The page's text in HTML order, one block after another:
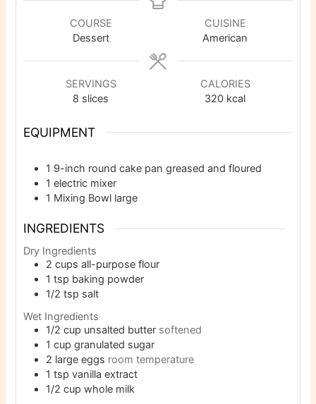
COURSE
Dessert
CUISINE
American
SERVINGS
8 slices
CALORIES
320 kcal
EQUIPMENT
1 9-inch round cake pangreased and floured
1 electric mixer
1 Mixing Bowl large
INGREDIENTS
Dry Ingredients
2 cups all-purpose flour
1 tsp baking powder
1/2 tsp salt
Wet Ingredients
1/2 cup unsalted butter softened
1 cup granulated sugar
2 large eggs room temperature
1 tsp vanilla extract
1/2 cup whole milk